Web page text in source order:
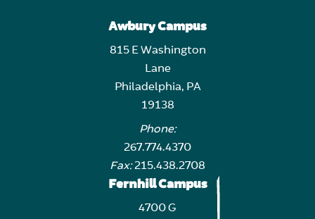
Awbury Campus
815 E Washington
Lane
Philadelphia, PA
19138
Phone:
267.774.4370
Fax:215.438.2708
Fernhill Campus
4700 G